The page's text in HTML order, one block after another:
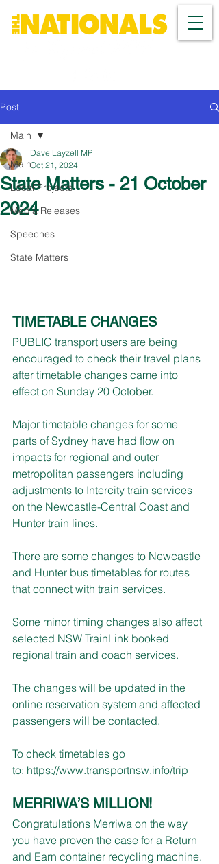
Post
Main
Local Projects
Media Releases
Speeches
State Matters
Main
State Matters - 21 October
2024
Dave Layzell MP
Oct 21, 2024
TIMETABLE CHANGES
PUBLIC transport users are being
encouraged to check their travel plans
after timetable changes came into
effect on Sunday 20 October.
Major timetable changes for some
parts of Sydney have had flow on
impacts for regional and outer
metropolitan passengers including
adjustments to Intercity train services
on the Newcastle-Central Coast and
Hunter train lines.
There are some changes to Newcastle
and Hunter bus timetables for routes
that connect with train services.
Some minor timing changes also affect
selected NSW TrainLink booked
regional train and coach services.
The changes will be updated in the
online reservation system and affected
passengers will be contacted.
To check timetables go
to: https://www.transportnsw.info/trip
MERRIWA’S MILLION!
Congratulations Merriwa on the way
you have proven the case for a Return
and Earn container recycling machine.